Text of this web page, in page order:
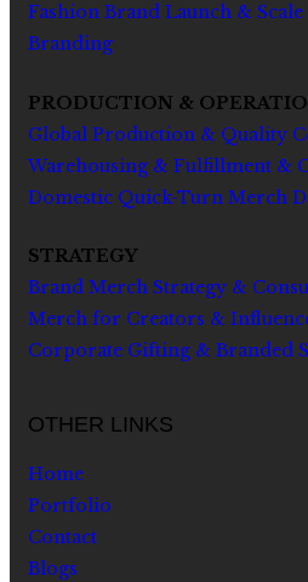
Fashion Brand Launch & Scale
Branding
PRODUCTION &
Global Production & Quality
Warehousing & Fulfillment &
Domestic Quick-Turn Merch
STRATEGY
Brand Merch Strategy &
Merch for Creators &
Corporate Gifting & Branded
OTHER LINKS
Home
Portfolio
Contact
Blogs